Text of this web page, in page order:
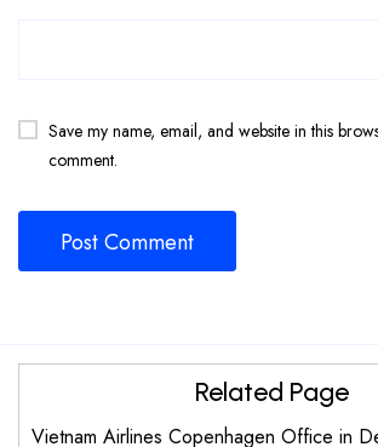
Save my name, email, and website in this
comment.
Related Page
Vietnam Airlines Copenhagen Office in